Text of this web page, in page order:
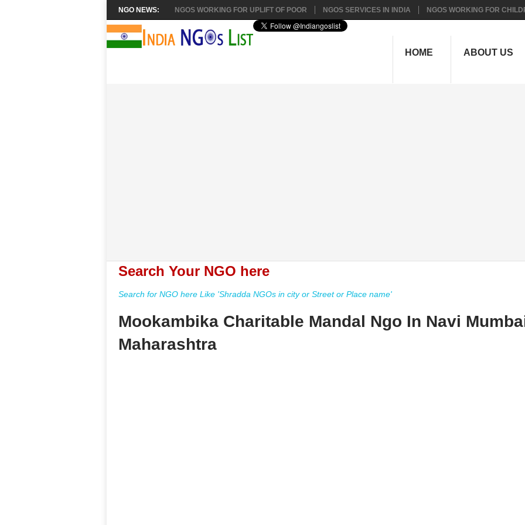
NGO NEWS: NGOS WORKING FOR UPLIFT OF POOR NGOS SERVICES IN INDIA NGOS WORKING FOR
HOME ABOUT US
Search Your NGO here
Search for NGO here Like 'Shradda NGOs in city or Street or Place name'
Mookambika Charitable Mandal Ngo In Navi
Maharashtra